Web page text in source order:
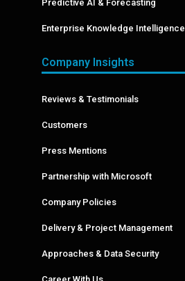
Predictive AI & Forecasting
Enterprise Knowledge Intelligence
Company Insights
Reviews & Testimonials
Customers
Press Mentions
Partnership with Microsoft
Company Policies
Delivery & Project Management
Approaches & Data Security